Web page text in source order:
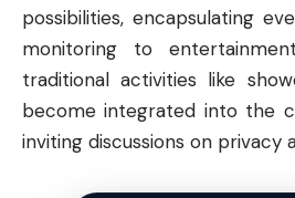
possibilities, encapsulating
monitoring to
traditional activities like
become integrated into the
inviting discussions on privacy